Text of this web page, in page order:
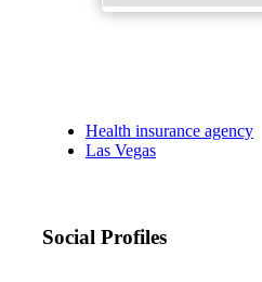
Health insurance agency
Las Vegas
Social Profiles